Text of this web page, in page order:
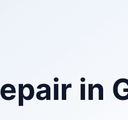
in